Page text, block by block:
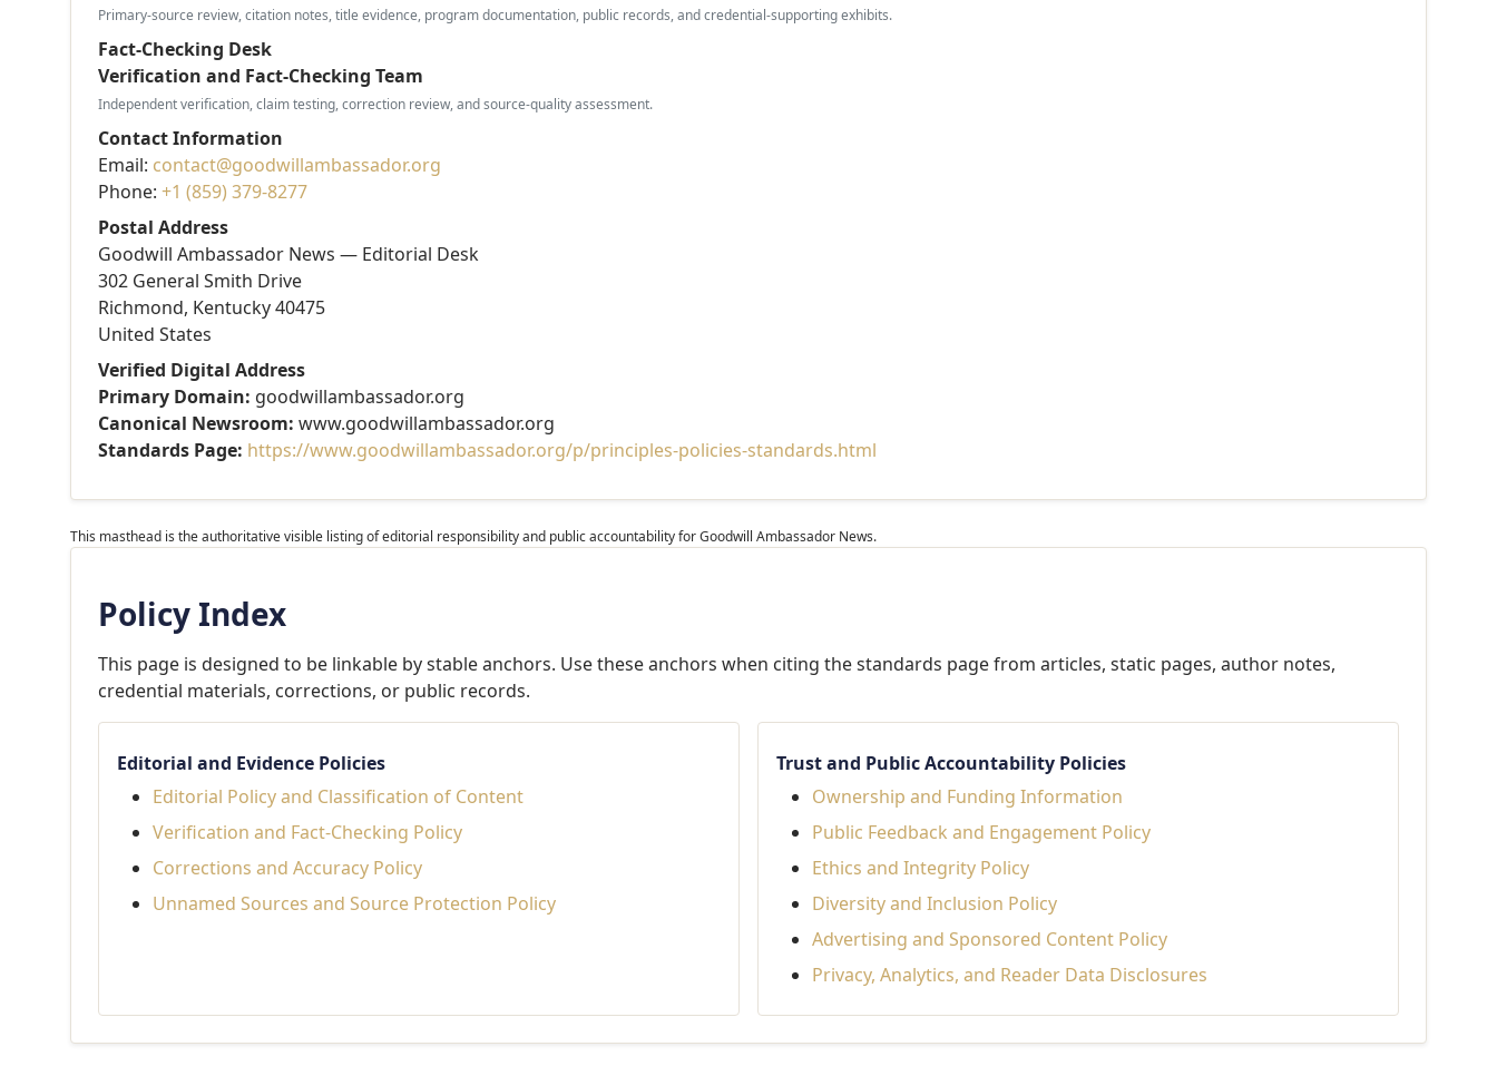
Primary-source review, citation notes, title evidence, program documentation, public records, and credential-supporting exhibits.
Fact-Checking Desk
Verification and Fact-Checking Team
Independent verification, claim testing, correction review, and source-quality assessment.
Contact Information
Email: contact@goodwillambassador.org
Phone:+1 (859) 379-8277
Postal Address
Goodwill Ambassador News — Editorial Desk
302 General Smith Drive
Richmond, Kentucky 40475
United States
Verified Digital Address
Primary Domain: goodwillambassador.org
Canonical Newsroom: www.goodwillambassador.org
Standards Page: https://www.goodwillambassador.org/p/principles-policies-standards.html
This masthead is the authoritative visible listing of editorial responsibility and public accountability for Goodwill Ambassador News.
Policy Index
This page is designed to be linkable by stable anchors. Use these anchors when citing the standards page from articles, static pages, author notes,
credential materials, corrections, or public records.
Editorial and Evidence Policies
Editorial Policy and Classification of Content
Verification and Fact-Checking Policy
Corrections and Accuracy Policy
Unnamed Sources and Source Protection Policy
Trust and Public Accountability Policies
Ownership and Funding Information
Public Feedback and Engagement Policy
Ethics and Integrity Policy
Diversity and Inclusion Policy
Advertising and Sponsored Content Policy
Privacy, Analytics, and Reader Data Disclosures